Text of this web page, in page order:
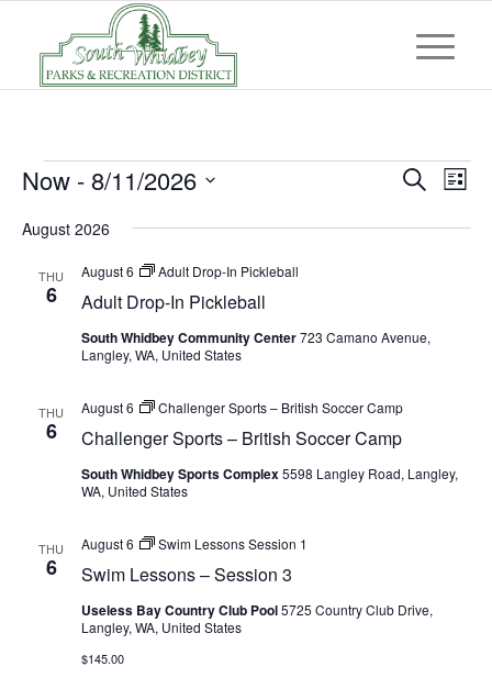
Events SearchList
Now - 8/11/2026
date.
August 2026
THU
6 Adult Drop-In Pickleball
August 6 Adult Drop-In Pickleball
South Whidbey Community Center723 Camano Avenue,
Langley, WA, United States
THU
6 Challenger Sports – British Soccer Camp
August 6 Challenger Sports – British Soccer Camp
South Whidbey Sports Complex5598 Langley Road, Langley,
WA, United States
THU
6 Swim Lessons – Session 3
August 6 Swim Lessons Session 1
Useless Bay Country Club Pool5725 Country Club Drive,
Langley, WA, United States
$145.00